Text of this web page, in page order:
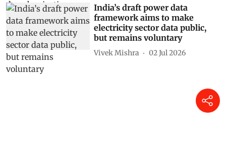
India’s draft power data
framework aims to make
electricity sector data public,
but remains voluntary
Vivek Mishra 02 Jul 2026